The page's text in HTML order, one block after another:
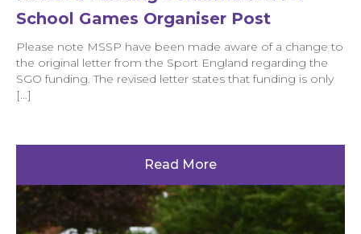
School Games Organiser Post
Please note MSSP have been made aware of a change to
the original letter from the Sport England regarding the
SGO funding. The revised letter states that funding is only
[…]
Read More